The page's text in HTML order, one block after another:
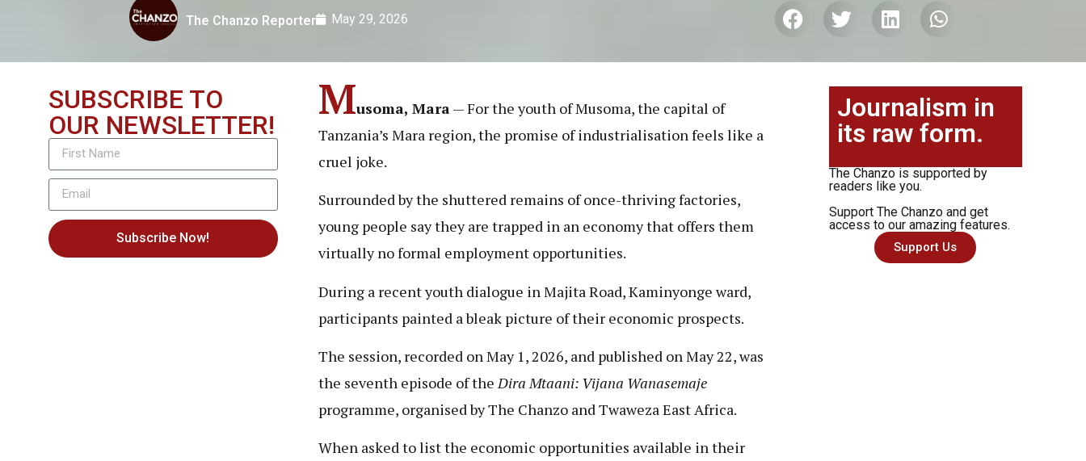
The Chanzo Reporter May 29, 2026
SUBSCRIBE TO
OUR NEWSLETTER!
Subscribe Now!
Musoma, Mara — For the youth of Musoma, the capital of
Tanzania’s Mara region, the promise of industrialisation feels like a
cruel joke.
Surrounded by the shuttered remains of once-thriving factories,
young people say they are trapped in an economy that offers them
virtually no formal employment opportunities.
During a recent youth dialogue in Majita Road, Kaminyonge ward,
participants painted a bleak picture of their economic prospects.
The session, recorded on May 1, 2026, and published on May 22, was
the seventh episode of theDira Mtaani: Vijana Wanasemaje
programme, organised by The Chanzo and Twaweza East Africa.
When asked to list the economic opportunities available in their
Journalism in
its raw form.
The Chanzo is supported by
readers like you.
Support The Chanzo and get
access to our amazing features.
Support Us